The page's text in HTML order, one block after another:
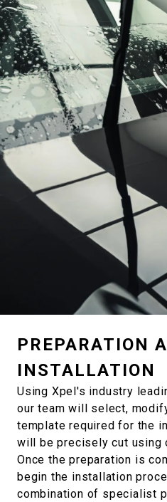
PREPARATION
INSTALLATION
Using Xpel's industry
our team will select,
template required for the
will be precisely cut using
Once the preparation is
begin the installation
combination of specialist